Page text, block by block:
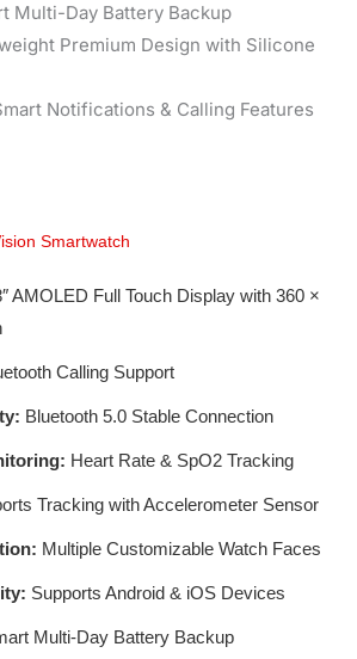
Multi-Day Battery Backup
Premium Design with Silicone
Notifications & Calling Features
Smartwatch
AMOLED Full Touch Display with 360 ×
Calling Support
Bluetooth 5.0 Stable Connection
Heart Rate & SpO2 Tracking
Tracking with Accelerometer Sensor
Multiple Customizable Watch Faces
Supports Android & iOS Devices
Multi-Day Battery Backup